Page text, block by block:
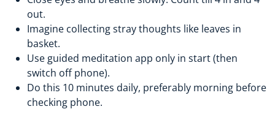
out.
Imagine collecting stray thoughts like leaves in
basket.
Use guided meditation app only in start (then
switch off phone).
Do this 10 minutes daily, preferably morning before
checking phone.